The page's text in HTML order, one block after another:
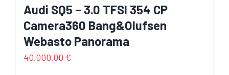
Audi SQ5 – 3.0 TFSI 354 CP
Camera360 Bang&Olufsen
Webasto Panorama
40,000.00 €